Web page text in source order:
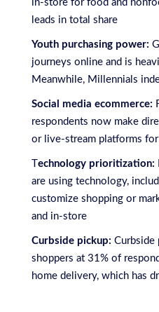
in-store for food and
leads in total share
Youth purchasing power:
journeys online and is
Meanwhile, Millennials
Social media ecommerce:
respondents now make
or live-stream platforms
echnology prioritization:
are using technology,
customize shopping or
and in-store
Curbside pickup: Curbside
shoppers at 31% of
home delivery, which has